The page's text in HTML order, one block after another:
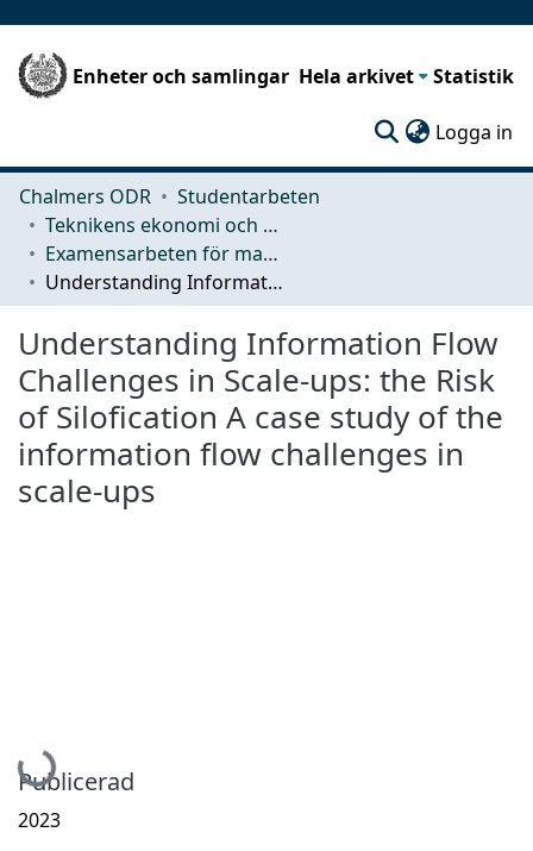
Enheter och samlingar Hela arkivet Statistik
Logga in
Chalmers ODR
Studentarbeten
Teknikens ekonomi och organisation
Examensarbeten för masterexamen
Understanding Information Flow Challenges in Scale-ups: the Risk of Silofication A case study of the information flow challenges in scale-ups
Understanding Information Flow
Challenges in Scale-ups: the Risk
of Silofication A case study of the
information flow challenges in
scale-ups
Hämtar...
Publicerad
2023